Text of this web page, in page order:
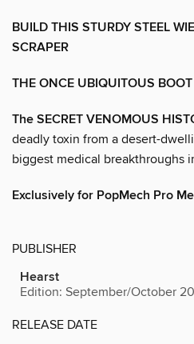
BUILD THIS STURDY STEEL
SCRAPER
THE ONCE UBIQUITOUS
The SECRET VENOMOUS
deadly toxin from a desert-
biggest medical breakthroughs
Exclusively for PopMech Pro
PUBLISHER
Hearst
Edition: September/October
RELEASE DATE